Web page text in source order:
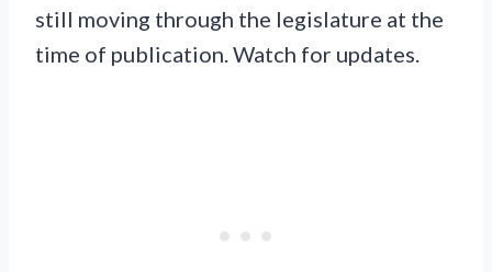
still moving through the legislature at the
time of publication. Watch for updates.